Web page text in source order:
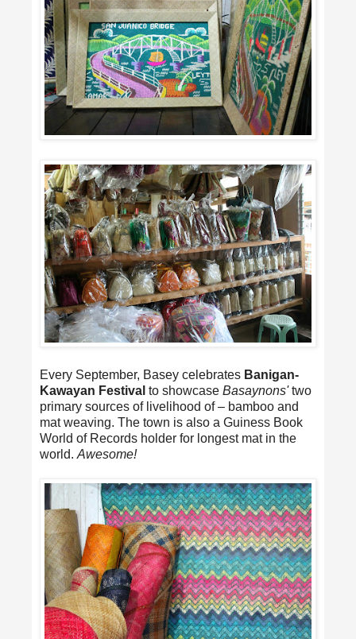
Every September, Basey celebrates Banigan-
Kawayan Festival to showcase Basaynons'two
primary sources of livelihood of – bamboo and
mat weaving. The town is also a Guiness Book
World of Records holder for longest mat in the
world. Awesome!